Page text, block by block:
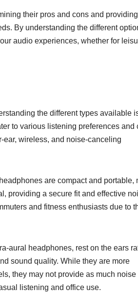
their pros and cons and providing
By understanding the different
audio experiences, whether for
the different types available
to various listening preferences and
ear, wireless, and noise-canceling
are compact and portable,
providing a secure fit and effective
and fitness enthusiasts due to
aural headphones, rest on the ears
sound quality. While they are more
they may not provide as much
listening and office use.